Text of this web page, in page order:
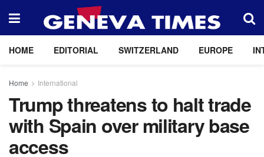
HOME EDITORIAL SWITZERLAND EUROPE
Home International
Trump threatens to halt trade
with Spain over military base
access